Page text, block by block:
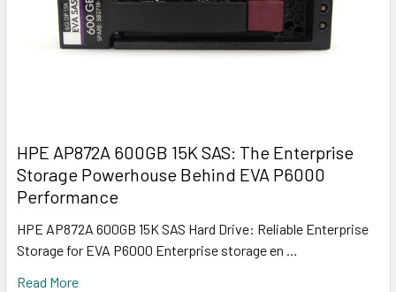
HPE AP872A 600GB 15K SAS: The Enterprise
Storage Powerhouse Behind EVA P6000
Performance
HPE AP872A 600GB 15K SAS Hard Drive: Reliable Enterprise
Storage for EVA P6000 Enterprise storage en …
Read More